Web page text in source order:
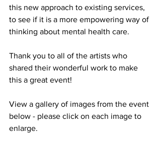
this new approach to existing services,
to see if it is a more empowering way of
thinking about mental health care.
Thank you to all of the artists who
shared their wonderful work to make
this a great event!
View a gallery of images from the event
below - please click on each image to
enlarge.